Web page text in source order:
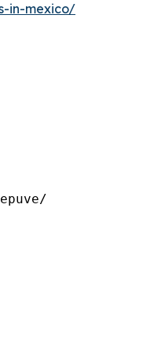
in-mexico/